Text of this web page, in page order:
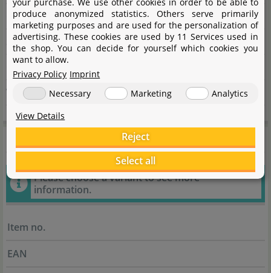
City
22885 Barsbüttel
State
Schleswig-Holstein
Country
Website
www.garnelenhaus.de
General information
Please choose a variant to see more
information.
Item no.
EAN
produce anonymized statistics. Others serve primarily
marketing purposes and are used for the personalization of
advertising. These cookies are used by 11 Services used in
the shop. You can decide for yourself which cookies you
want to allow.
Privacy Policy Imprint
Necessary
Marketing
Analytics
View Details
Reject
Select all